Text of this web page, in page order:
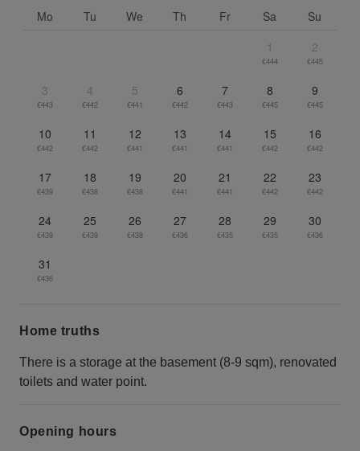
Mo Tu We Th Fr Sa
Su
1
€444
2
€445
3
€443
4
€442
5
€441
6
€442
7
€443
8
€445
9
€445
10
€442
11
€442
12
€441
13
€441
14
€441
15
€442
16
€442
17
€439
18
€438
19
€438
20
€441
21
€441
22
€442
23
€442
24
€439
25
€439
26
€438
27
€436
28
€435
29
€435
30
€436
31
€436
Home truths
There is a storage at the basement (8-9 sqm), renovated
toilets and water point.
Opening hours